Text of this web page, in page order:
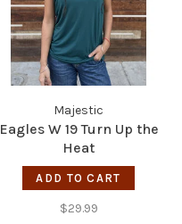
Majestic
Eagles W 19 Turn Up the
Heat
ADD TO CART
$29.99